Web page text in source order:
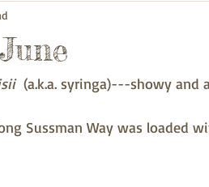
(a.k.a. syringa)---showy and
Sussman Way was loaded